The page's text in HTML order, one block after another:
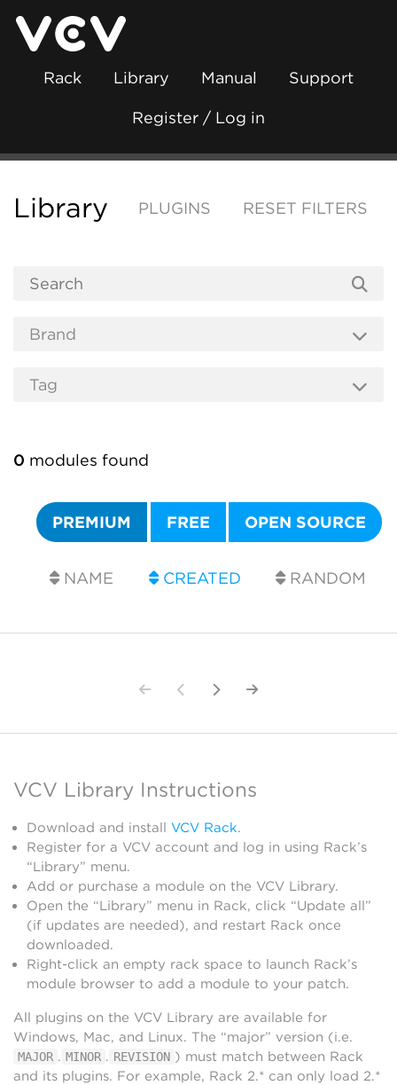
Rack Library Manual Support
Register / Log in
Library PLUGINS RESET FILTERS
0 modules found
PREMIUM FREE OPEN SOURCE
NAME CREATED RANDOM
VCV Library Instructions
Download and install VCV Rack.
Register for a VCV account and log in using Rack’s
“Library” menu.
Add or purchase a module on the VCV Library.
Open the “Library” menu in Rack, click “Update all”
(if updates are needed), and restart Rack once
downloaded.
Right-click an empty rack space to launch Rack’s
module browser to add a module to your patch.
All plugins on the VCV Library are available for
Windows, Mac, and Linux. The “major” version (i.e.
MAJOR . MINOR . REVISION ) must match between Rack
and its plugins. For example, Rack 2.* can only load 2.*